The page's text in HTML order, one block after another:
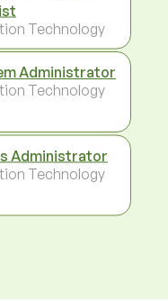
Technology
Administrator
Technology
Administrator
Technology